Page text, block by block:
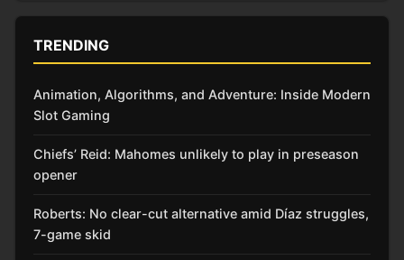
TRENDING
Animation, Algorithms, and Adventure: Inside Modern
Slot Gaming
Chiefs’ Reid: Mahomes unlikely to play in preseason
opener
Roberts: No clear-cut alternative amid Díaz struggles,
7-game skid